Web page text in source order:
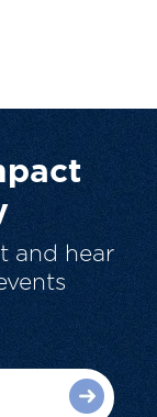
and hear